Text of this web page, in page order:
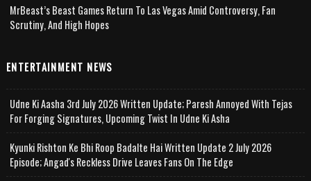
MrBeast’s Beast Games Return To Las Vegas Amid Controversy, Fan
Scrutiny, And High Hopes
ENTERTAINMENT NEWS
Udne Ki Aasha 3rd July 2026 Written Update; Paresh Annoyed With Tejas
For Forging Signatures, Upcoming Twist In Udne Ki Asha
Kyunki Rishton Ke Bhi Roop Badalte Hai Written Update 2 July 2026
Episode; Angad's Reckless Drive Leaves Fans On The Edge